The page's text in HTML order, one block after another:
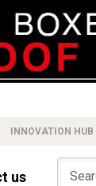
INNOVATION HUB
us